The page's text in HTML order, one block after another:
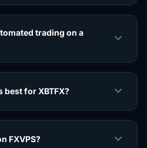
trading on a
expand_more
for XBTFX? expand_more
FXVPS? expand_more